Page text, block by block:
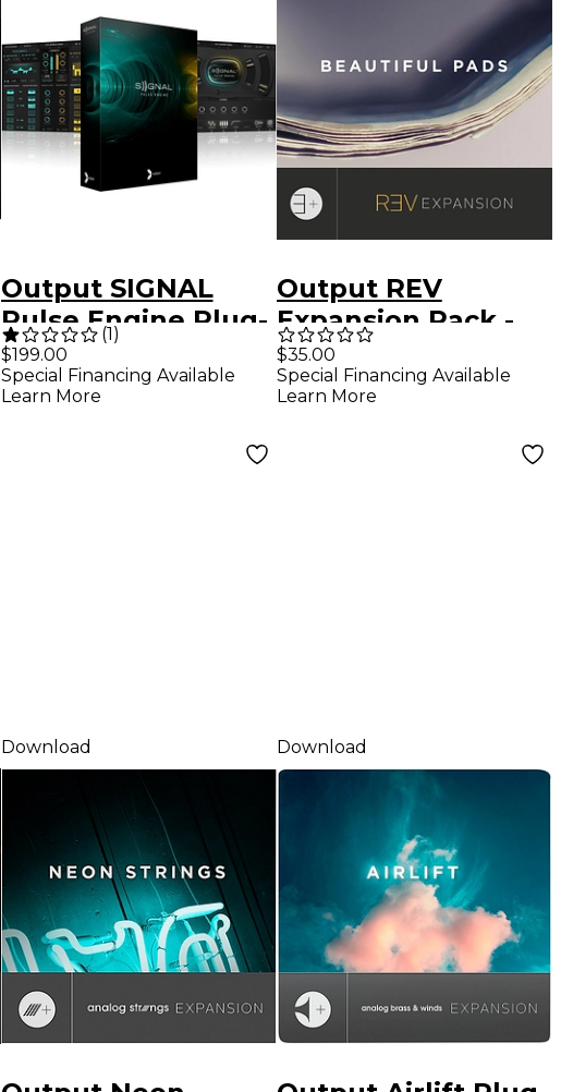
Output SIGNAL
Pulse Engine Plug-
in (Software
Download)
(1)
$199.00
Special Financing Available
Learn More
Output REV
Expansion Pack -
Beautiful Pads
$35.00
Special Financing Available
Learn More
Download Download